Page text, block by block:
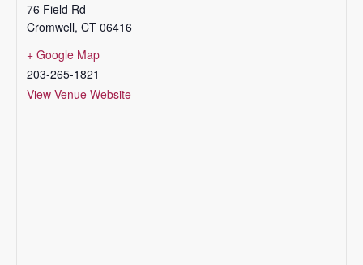
76 Field Rd
Cromwell, CT 06416
+ Google Map
203-265-1821
View Venue Website